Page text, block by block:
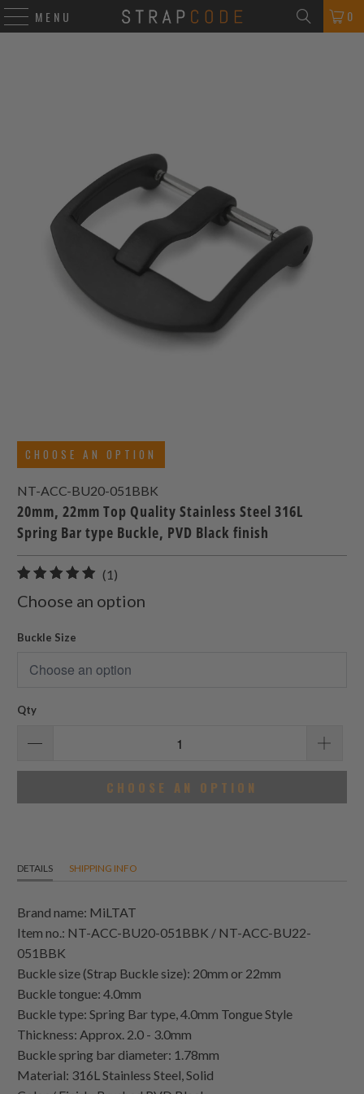
MENU 0
CHOOSE AN OPTION
NT-ACC-BU20-051BBK
20mm, 22mm Top Quality Stainless Steel 316L
Spring Bar type Buckle, PVD Black finish
(1)
total
Choose an option
Buckle Size
Qty
CHOOSE AN OPTION
DETAILS SHIPPING INFO
Brand name: MiLTAT
Item no.: NT-ACC-BU20-051BBK / NT-ACC-BU22-
051BBK
Buckle size (Strap Buckle size): 20mm or 22mm
Buckle tongue: 4.0mm
Buckle type: Spring Bar type, 4.0mm Tongue Style
Thickness: Approx. 2.0 - 3.0mm
Buckle spring bar diameter: 1.78mm
Material: 316L Stainless Steel, Solid